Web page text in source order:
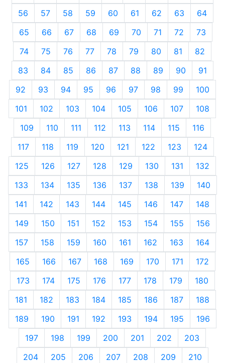
56
57 58 59 60 61 62 63
64
65
66 67 68 69 70 71 72
73
74
75 76 77 78 79 80 81
82
83
84 85 86 87 88 89 90
91
92
93 94 95 96 97 98 99
100
101
102 103 104 105 106 107
108
109
110 111 112 113 114 115
116
117
118 119 120 121 122 123
124
125
126 127 128 129 130 131
132
133
134 135 136 137 138 139
140
141
142 143 144 145 146 147
148
149
150 151 152 153 154 155
156
157
158 159 160 161 162 163
164
165
166 167 168 169 170 171
172
173
174 175 176 177 178 179
180
181
182 183 184 185 186 187
188
189
190 191 192 193 194 195
196
197
198 199 200 201 202
203
204
205 206 207 208 209
210